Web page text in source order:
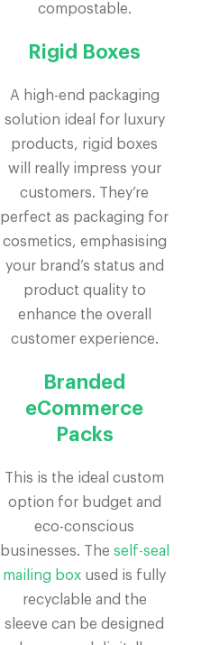
compostable.
Rigid Boxes
A high-end packaging
solution ideal for luxury
products, rigid boxes
will really impress your
customers. They’re
perfect as packaging for
cosmetics, emphasising
your brand’s status and
product quality to
enhance the overall
customer experience.
Branded
eCommerce
Packs
This is the ideal custom
option for budget and
eco-conscious
businesses. The self-seal
mailing box used is fully
recyclable and the
sleeve can be designed